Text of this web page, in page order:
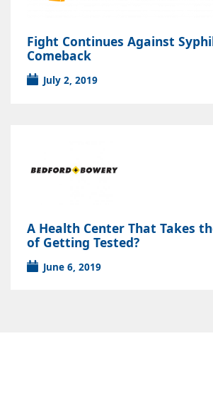
Fight Continues Against
Comeback
July 2, 2019
A Health Center That Takes
of Getting Tested?
June 6, 2019